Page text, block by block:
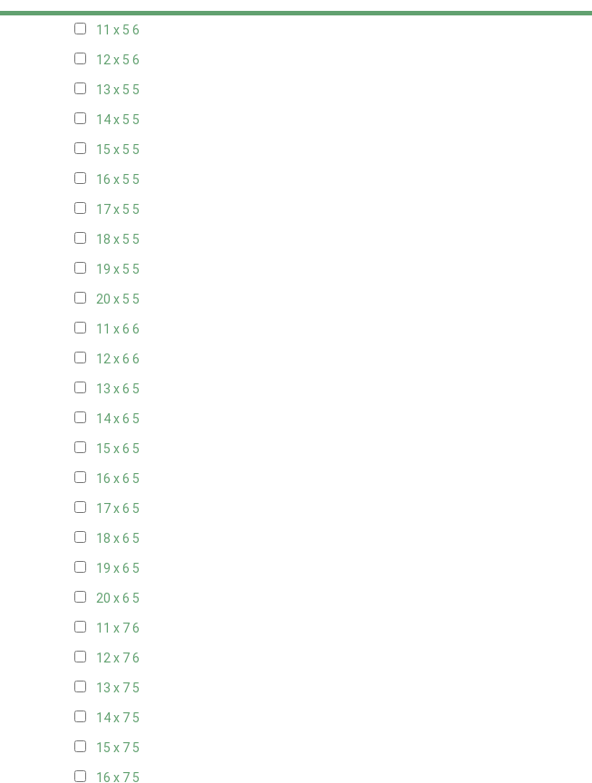
11 x 5 6
12 x 5 6
13 x 5 5
14 x 5 5
15 x 5 5
16 x 5 5
17 x 5 5
18 x 5 5
19 x 5 5
20 x 5 5
11 x 6 6
12 x 6 6
13 x 6 5
14 x 6 5
15 x 6 5
16 x 6 5
17 x 6 5
18 x 6 5
19 x 6 5
20 x 6 5
11 x 76
12 x 76
13 x 7 5
14 x 7 5
15 x 7 5
16 x 7 5